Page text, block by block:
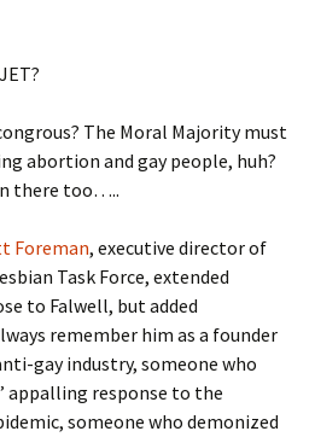
The Moral Majority must
abortion and gay people, huh?
there too…..
Foreman, executive director of
Task Force, extended
to Falwell, but added
remember him as a founder
gay industry, someone who
appalling response to the
someone who demonized